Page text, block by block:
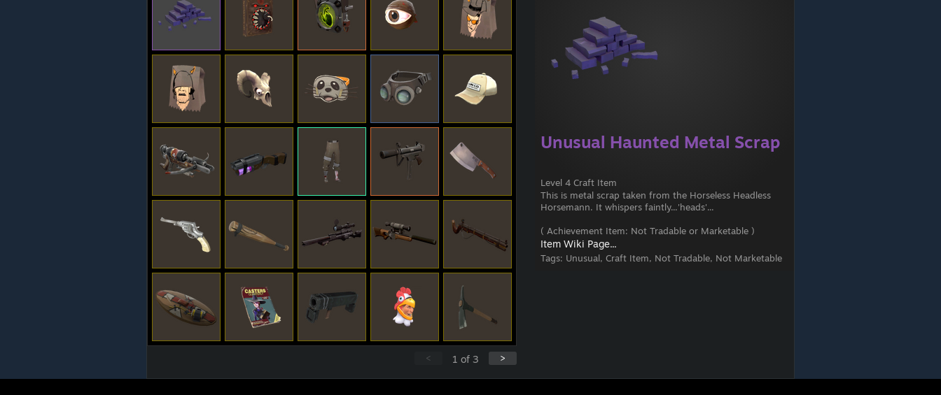
Unusual Haunted Metal Scrap
Level 4 Craft Item
This is metal scrap taken from the Horseless Headless
Horsemann. It whispers faintly...'heads'...
( Achievement Item: Not Tradable or Marketable )
Item Wiki Page...
Tags: Unusual, Craft Item, Not Tradable, Not Marketable
>
1 of 3
<